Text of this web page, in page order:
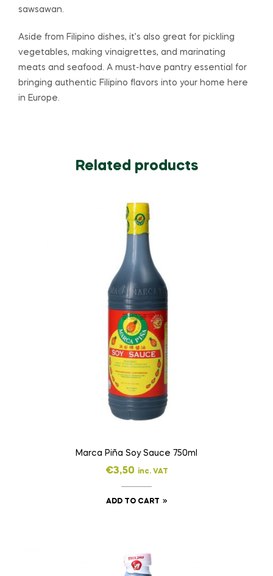
sawsawan.
Aside from Filipino dishes, it’s also great for pickling
vegetables, making vinaigrettes, and marinating
meats and seafood. A must-have pantry essential for
bringing authentic Filipino flavors into your home here
in Europe.
Related products
Marca Piña Soy Sauce 750ml
€3,50 inc. VAT
ADD TO CART